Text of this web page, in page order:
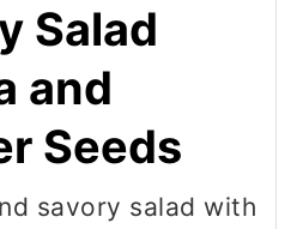
Salad
and
Seeds
savory salad with